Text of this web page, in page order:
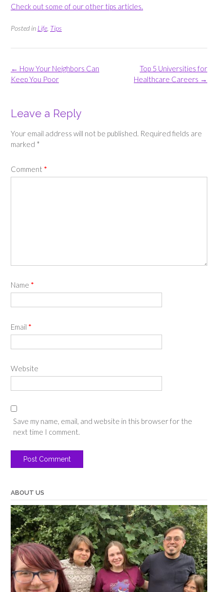
Check out some of our other tips articles.
Posted in Life Tips
Post
navigation
Top 5 Universities for
Healthcare Careers →
← How Your Neighbors Can
Keep You Poor
Leave a Reply
Your email address will not be published. Required fields are
marked *
Comment *
Name *
Email *
Website
Save my name, email, and website in this browser for the
next time I comment.
ABOUT US